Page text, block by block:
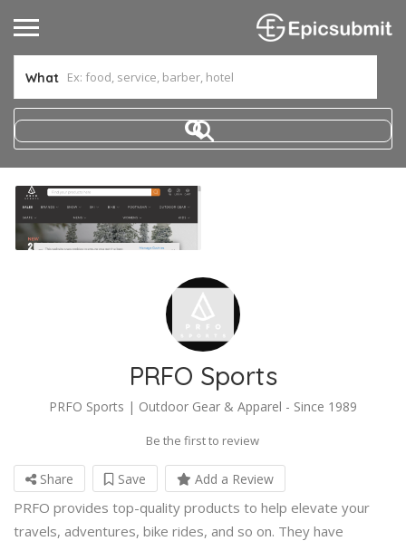
What
PRFO Sports
PRFO Sports | Outdoor Gear & Apparel - Since 1989
Be the first to review
Share Save Add a Review
PRFO provides top-quality products to help elevate your
travels, adventures, bike rides, and so on. They have